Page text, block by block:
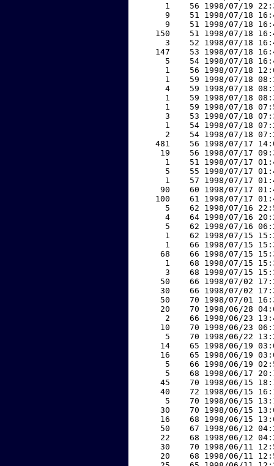
1    56 1998/07/19
9    51 1998/07/18
9    51 1998/07/18
150    51 1998/07/18
3    52 1998/07/18
147    53 1998/07/18
5    54 1998/07/18
1    56 1998/07/18
1    59 1998/07/18
4    59 1998/07/18
1    59 1998/07/18
1    59 1998/07/18
3    53 1998/07/18
1    54 1998/07/18
2    54 1998/07/18
481    56 1998/07/17
19    56 1998/07/17
1    51 1998/07/17
5    55 1998/07/17
1    57 1998/07/17
90    60 1998/07/17
100    61 1998/07/17
5    62 1998/07/16
4    64 1998/07/16
5    62 1998/07/16
1    62 1998/07/15
1    66 1998/07/15
68    66 1998/07/15
1    68 1998/07/15
3    68 1998/07/15
50    66 1998/07/02
30    66 1998/07/02
50    70 1998/07/01
20    70 1998/06/28
2    66 1998/06/23
10    70 1998/06/23
5    70 1998/06/22
14    65 1998/06/19
16    65 1998/06/19
5    66 1998/06/19
5    68 1998/06/17
45    70 1998/06/15
40    72 1998/06/15
5    70 1998/06/15
30    70 1998/06/15
16    68 1998/06/15
50    67 1998/06/12
22    68 1998/06/12
30    70 1998/06/11
20    68 1998/06/11